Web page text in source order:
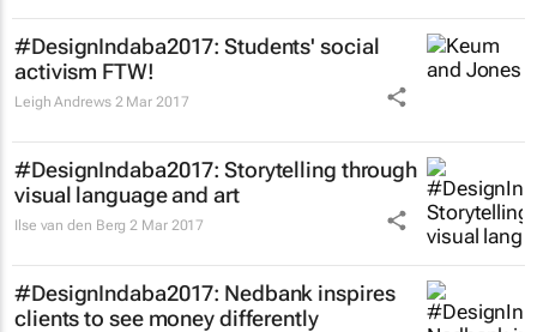
#DesignIndaba2017: Students' social
activism FTW!
Leigh Andrews 2 Mar 2017
#DesignIndaba2017: Storytelling through
visual language and art
Ilse van den Berg 2 Mar 2017
#DesignIndaba2017: Nedbank inspires
clients to see money differently